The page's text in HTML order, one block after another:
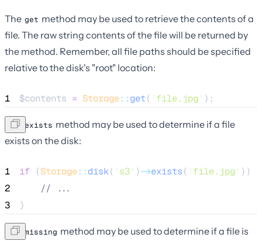
The get method may be used to retrieve the contents of a
file. The raw string contents of the file will be returned by
the method. Remember, all file paths should be specified
relative to the disk's "root" location:
1 $contents = Storage::get( ' file.jpg' );
The exists method may be used to determine if a file
exists on the disk:
1 if (Storage::disk( ' s3' )->exists( ' file.jpg' )) {
2
// ...
3
}
The missing method may be used to determine if a file is